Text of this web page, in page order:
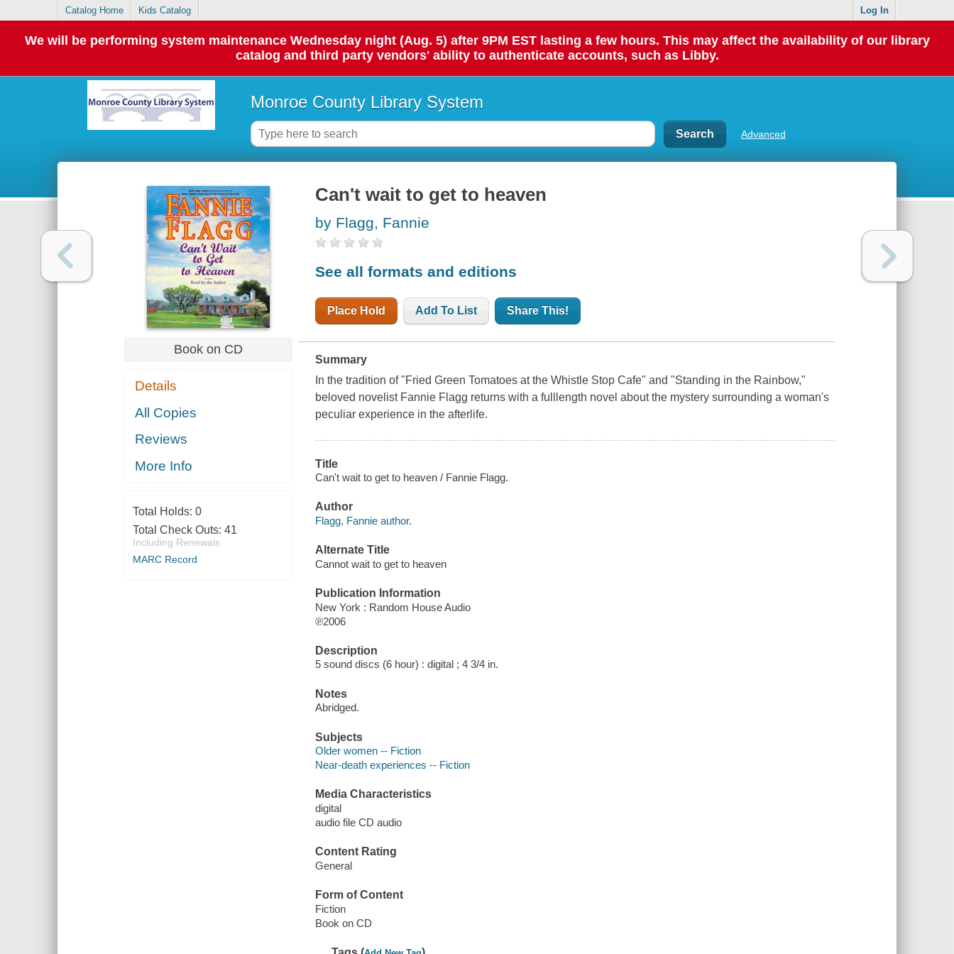
Catalog Home Kids Catalog Log In
We will be performing system maintenance Wednesday night (Aug. 5) after 9PM EST lasting a few hours. This may affect the availability of our library
catalog and third party vendors' ability to authenticate accounts, such as Libby.
Monroe County Library System
Advanced
Book on CD
Details
All Copies
Reviews
More Info
Total Holds: 0
Total Check Outs: 41
Including Renewals
MARC Record
Can't wait to get to heaven
by Flagg, Fannie
See all formats and editions
Place Hold Add To List Share This!
Summary
In the tradition of "Fried Green Tomatoes at the Whistle Stop Cafe" and "Standing in the Rainbow,"
beloved novelist Fannie Flagg returns with a fulllength novel about the mystery surrounding a woman's
peculiar experience in the afterlife.
Title
Can't wait to get to heaven / Fannie Flagg.
Author
Flagg, Fannie author.
Alternate Title
Cannot wait to get to heaven
Publication Information
New York : Random House Audio
℗2006
Description
5 sound discs (6 hour) : digital ; 4 3/4 in.
Notes
Abridged.
Subjects
Older women -- Fiction
Near-death experiences -- Fiction
Media Characteristics
digital
audio file CD audio
Content Rating
General
Form of Content
Fiction
Book on CD